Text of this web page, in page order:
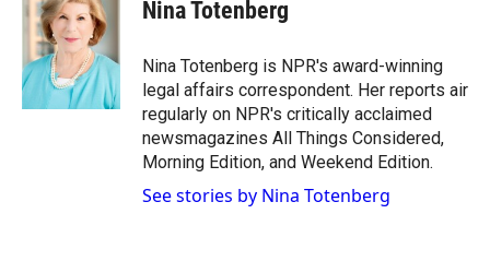
b
o
k
b
o
a
r
d
e
d
I
n
Nina Totenberg
Nina Totenberg is NPR's award-winning
legal affairs correspondent. Her reports air
regularly on NPR's critically acclaimed
newsmagazines All Things Considered,
Morning Edition, and Weekend Edition.
See stories by Nina Totenberg